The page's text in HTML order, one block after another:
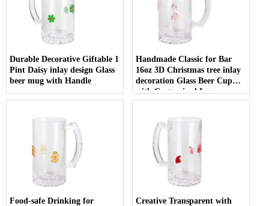
Durable Decorative Giftable 1
Pint Daisy inlay design Glass
beer mug with Handle
Handmade Classic for Bar
16oz 3D Christmas tree inlay
decoration Glass Beer Cup
with Customized Logo
Food-safe Drinking for
Creative Transparent with